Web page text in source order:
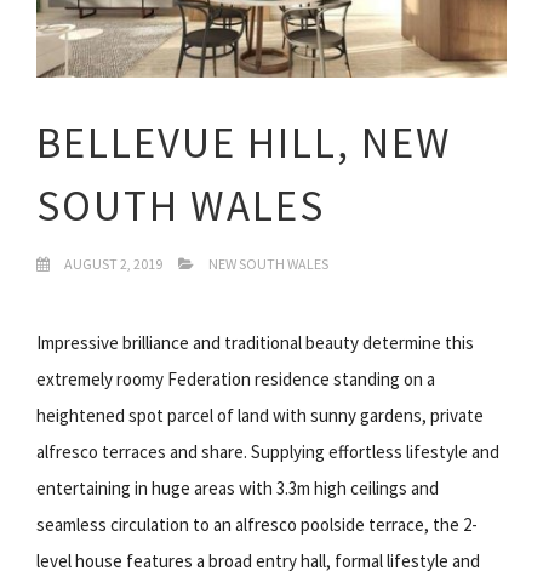
BELLEVUE HILL, NEW
SOUTH WALES
AUGUST 2, 2019 NEW SOUTH WALES
Impressive brilliance and traditional beauty determine this
extremely roomy Federation residence standing on a
heightened spot parcel of land with sunny gardens, private
alfresco terraces and share. Supplying effortless lifestyle and
entertaining in huge areas with 3.3m high ceilings and
seamless circulation to an alfresco poolside terrace, the 2-
level house features a broad entry hall, formal lifestyle and